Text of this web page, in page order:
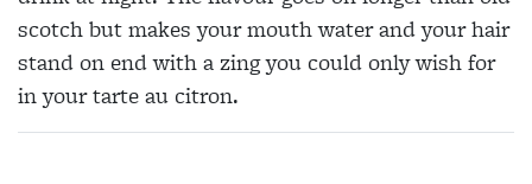
scotch but makes your mouth water and your hair
stand on end with a zing you could only wish for
in your tarte au citron.